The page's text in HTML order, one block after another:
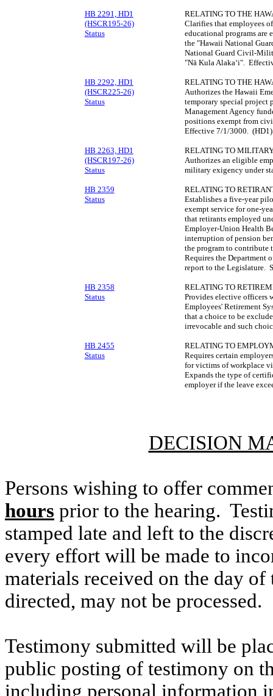
HB 2291, HD1
(HSCR195-26)
Status
RELATING TO THE
Clarifies that employees
educational programs are
the "Hawaii National
National Guard Civil-
"Nā Kula Alakaʻi".
HB 2292, HD1
(HSCR225-26)
Status
RELATING TO THE
Authorizes the Hawaii
temporary special project
Management Agency
positions exempt from
Effective 7/1/3000. (HD1)
HB 2263, HD1
(HSCR197-26)
Status
RELATING TO
Authorizes an eligible
military exigency under
HB 2359
Status
RELATING TO
Establishes a five-year
exempt service for one-
that retirants employed
Employer-Union Health
interruption of pension
the program to contribute
Requires the Department
report to the Legislature.
HB 2358
Status
RELATING TO
Provides elective officers
Employees' Retirement
that a choice to be
irrevocable and such
HB 2455
Status
RELATING TO
Requires certain
for victims of workplace
Expands the type of
employer if the leave
DECISION
Persons wishing to offer
hours prior to the hearing.
stamped late and left to the
every effort will be made to
materials received on the day
directed, may not be processed.
Testimony submitted will be
public posting of testimony on
including personal information